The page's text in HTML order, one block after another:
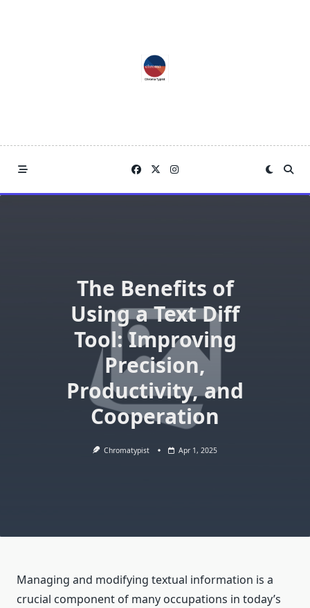
The Benefits of
Using a Text Diff
Tool: Improving
Precision,
Productivity, and
Cooperation
Chromatypist Apr 1, 2025
Managing and modifying textual information is a
crucial component of many occupations in today’s